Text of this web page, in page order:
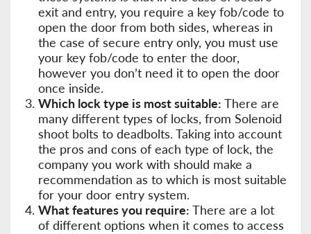
exit and entry, you require a key fob/code to
open the door from both sides, whereas in
the case of secure entry only, you must use
your key fob/code to enter the door,
however you don’t need it to open the door
once inside.
Which lock type is most suitable: There are
many different types of locks, from Solenoid
shoot bolts to deadbolts. Taking into account
the pros and cons of each type of lock, the
company you work with should make a
recommendation as to which is most suitable
for your door entry system.
What features you require: There are a lot
of different options when it comes to access